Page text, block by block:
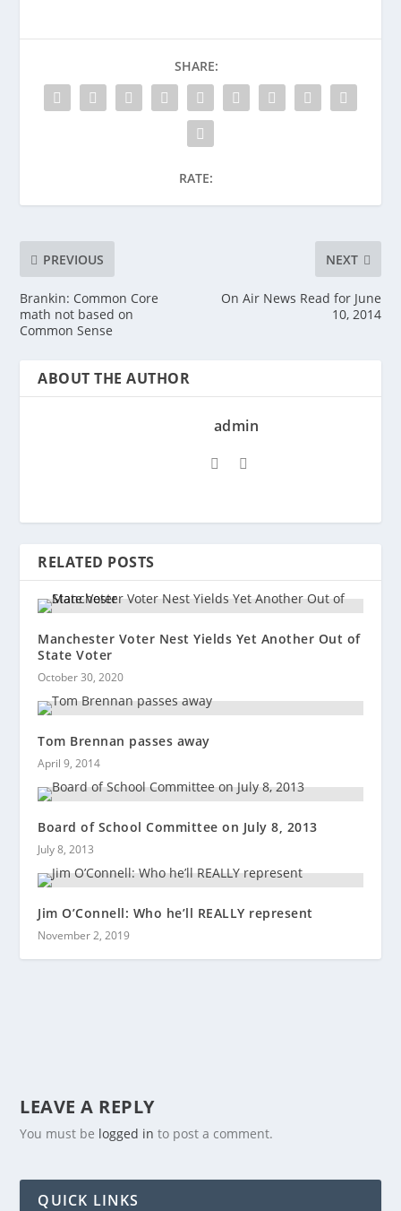
SHARE:
RATE:
PREVIOUS
Brankin: Common Core
math not based on
Common Sense
NEXT
On Air News Read for June
10, 2014
ABOUT THE AUTHOR
admin
RELATED POSTS
Manchester Voter Nest Yields Yet Another Out of
State Voter
October 30, 2020
Tom Brennan passes away
April 9, 2014
Board of School Committee on July 8, 2013
July 8, 2013
Jim O’Connell: Who he’ll REALLY represent
November 2, 2019
LEAVE A REPLY
You must be logged in to post a comment.
QUICK LINKS